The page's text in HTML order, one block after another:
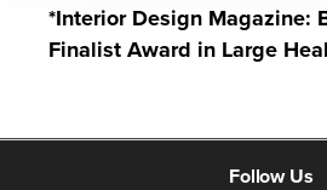
*Interior Design Magazine:
Finalist Award in Large
Follow Us